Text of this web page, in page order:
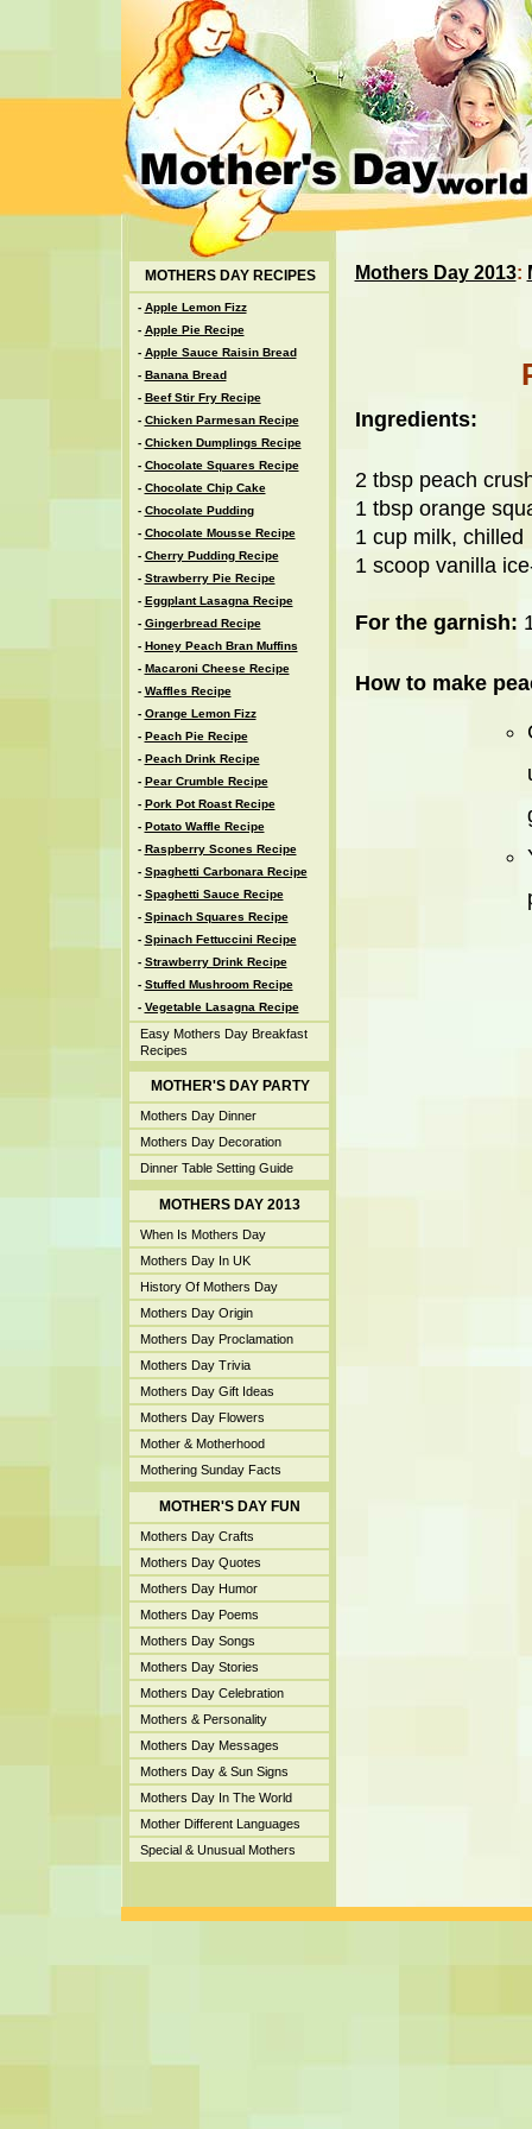
MOTHERS DAY RECIPES
- Apple Lemon Fizz
- Apple Pie Recipe
- Apple Sauce Raisin Bread
- Banana Bread
- Beef Stir Fry Recipe
- Chicken Parmesan Recipe
- Chicken Dumplings Recipe
- Chocolate Squares Recipe
- Chocolate Chip Cake
- Chocolate Pudding
- Chocolate Mousse Recipe
- Cherry Pudding Recipe
- Strawberry Pie Recipe
- Eggplant Lasagna Recipe
- Gingerbread Recipe
- Honey Peach Bran Muffins
- Macaroni Cheese Recipe
- Waffles Recipe
- Orange Lemon Fizz
- Peach Pie Recipe
- Peach Drink Recipe
- Pear Crumble Recipe
- Pork Pot Roast Recipe
- Potato Waffle Recipe
- Raspberry Scones Recipe
- Spaghetti Carbonara Recipe
- Spaghetti Sauce Recipe
- Spinach Squares Recipe
- Spinach Fettuccini Recipe
- Strawberry Drink Recipe
- Stuffed Mushroom Recipe
- Vegetable Lasagna Recipe
Easy Mothers Day Breakfast
Recipes
MOTHER'S DAY PARTY
Mothers Day Dinner
Mothers Day Decoration
Dinner Table Setting Guide
MOTHERS DAY 2013
When Is Mothers Day
Mothers Day In UK
History Of Mothers Day
Mothers Day Origin
Mothers Day Proclamation
Mothers Day Trivia
Mothers Day Gift Ideas
Mothers Day Flowers
Mother & Motherhood
Mothering Sunday Facts
MOTHER'S DAY FUN
Mothers Day Crafts
Mothers Day Quotes
Mothers Day Humor
Mothers Day Poems
Mothers Day Songs
Mothers Day Stories
Mothers Day Celebration
Mothers & Personality
Mothers Day Messages
Mothers Day & Sun Signs
Mothers Day In The World
Mother Different Languages
Special & Unusual Mothers
Mothers Day 2013:
Ingredients:
2 tbsp peach
1 tbsp orange
1 cup milk, chilled
1 scoop vanilla
For the garnish:
How to make